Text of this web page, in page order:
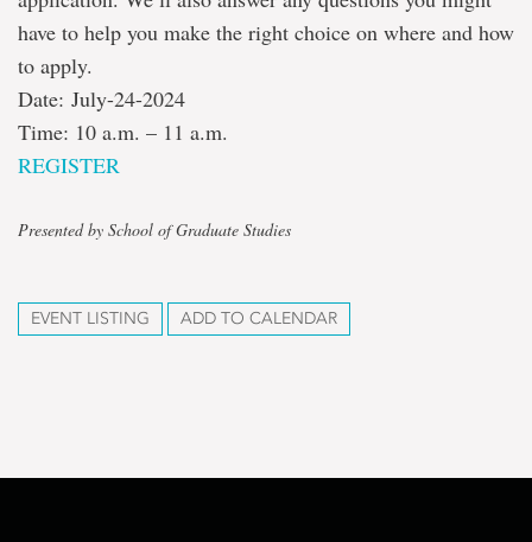
have to help you make the right choice on where and how
to apply.
Date: July-24-2024
Time: 10 a.m. – 11 a.m.
REGISTER
Presented by School of Graduate Studies
EVENT LISTING ADD TO CALENDAR